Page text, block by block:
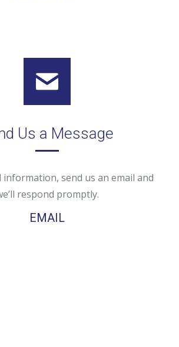
Us a Message
information, send us an email and
respond promptly.
EMAIL